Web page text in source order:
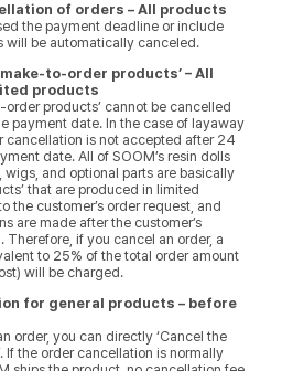
of orders – All products
the payment deadline or include
be automatically canceled.
to-order products’ – All
products
products’ cannot be cancelled
payment date. In the case of layaway
cancellation is not accepted after 24
date. All of SOOM’s resin dolls
wigs, and optional parts are basically
that are produced in limited
the customer’s order request, and
are made after the customer’s
Therefore, if you cancel an order, a
to 25% of the total order amount
will be charged.
for general products – before
order, you can directly ‘Cancel the
If the order cancellation is normally